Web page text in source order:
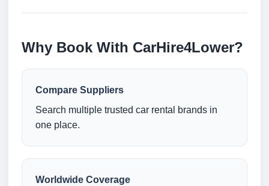
Why Book With CarHire4Lower?
Compare Suppliers
Search multiple trusted car rental brands in
one place.
Worldwide Coverage